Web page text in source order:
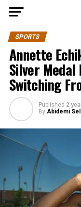
SPORTS
Annette
Silver Medal
Switching
Published 2
By Abidemi